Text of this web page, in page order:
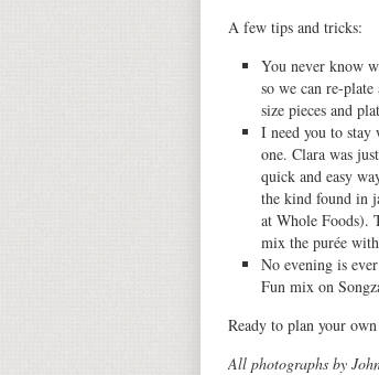
A few tips and tricks:
You never know
so we can re-
size pieces and
I need you to
one. Clara was
quick and easy
the kind found in
at Whole Foods).
mix the purée
No evening is
Fun mix on
Ready to plan your
All photographs by